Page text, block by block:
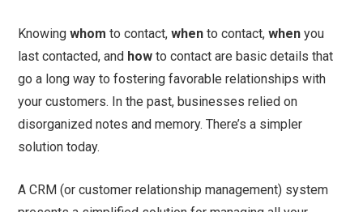
Knowingwhomto contact,whento contact,whenyou
last contacted, and howto contact are basic details that
go a long way to fostering favorable relationships with
your customers. In the past, businesses relied on
disorganized notes and memory. There’s a simpler
solution today.
A CRM (or customer relationship management) system